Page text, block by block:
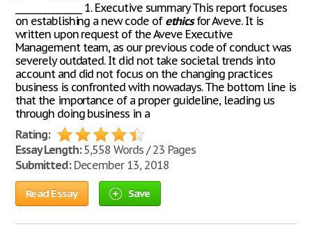
________________ 1. Executive summary This report focuses
on establishing a new code of ethicsfor Aveve. It is
written upon request of the Aveve Executive
Management team, as our previous code of conduct was
severely outdated. It did not take societal trends into
account and did not focus on the changing practices
business is confronted with nowadays. The bottom line is
that the importance of a proper guideline, leading us
through doing business in a
Rating:
Essay Length:5,558 Words / 23 Pages
Submitted:December 13, 2018
Read Essay Save